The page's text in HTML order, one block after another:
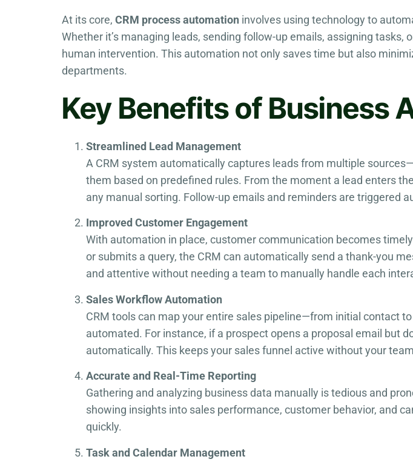
At its core, CRM process automation involves using technology to
Whether it’s managing leads, sending follow-up emails, assigning
human intervention. This automation not only saves time but also
departments.
Key Benefits of Business
Streamlined Lead Management
A CRM system automatically captures leads from multiple
them based on predefined rules. From the moment a lead enters
any manual sorting. Follow-up emails and reminders are triggered
Improved Customer Engagement
With automation in place, customer communication becomes
or submits a query, the CRM can automatically send a thank-you
and attentive without needing a team to manually handle each
Sales Workflow Automation
CRM tools can map your entire sales pipeline—from initial contact
automated. For instance, if a prospect opens a proposal email but
automatically. This keeps your sales funnel active without your
Accurate and Real-Time Reporting
Gathering and analyzing business data manually is tedious and
showing insights into sales performance, customer behavior, and
quickly.
Task and Calendar Management